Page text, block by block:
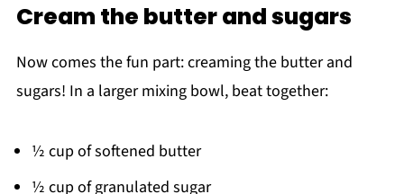
Cream the butter and sugars
Now comes the fun part: creaming the butter and
sugars! In a larger mixing bowl, beat together:
½ cup of softened butter
½ cup of granulated sugar